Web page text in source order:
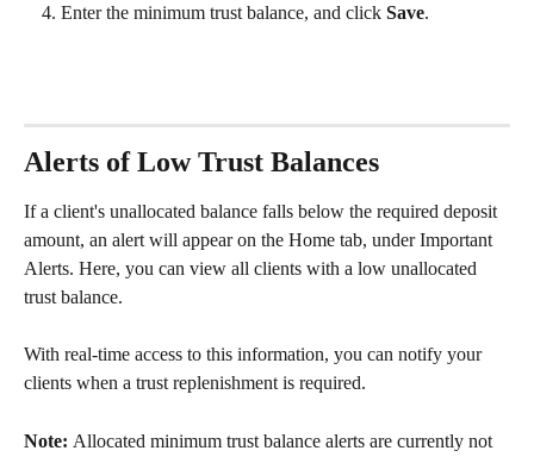
Enter the minimum trust balance, and click Save.
Alerts of Low Trust Balances
If a client's unallocated balance falls below the required deposit
amount, an alert will appear on the Home tab, under Important
Alerts. Here, you can view all clients with a low unallocated
trust balance.
With real-time access to this information, you can notify your
clients when a trust replenishment is required.
Note: Allocated minimum trust balance alerts are currently not